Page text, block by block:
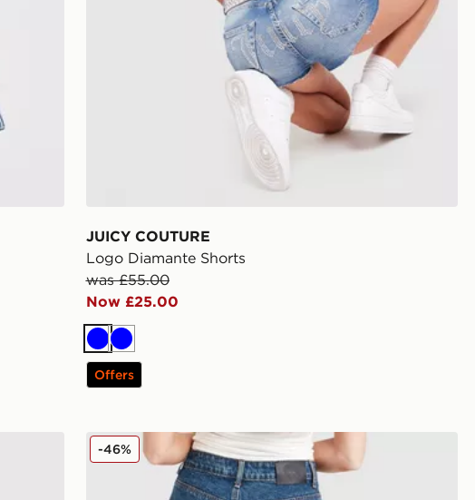
JUICY COUTURE
Logo Diamante Shorts
was £55.00
Now £25.00
BlueBlue
Offers
Ed Hardy Crawling Dragon Jorts
-46%